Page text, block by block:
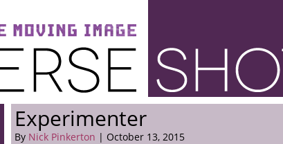
Experimenter
By Nick Pinkerton | October 13, 2015